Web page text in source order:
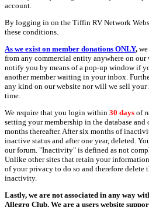
account.
By logging in on the Tiffin RV Network
these conditions.
As we exist on member donations ONLY,
from any commercial entity anywhere on
notify you by means of a pop-up window if
another member waiting in your inbox.
any kind on our website nor will we sell
time.
We require that you login within 30 days of
setting your membership in the database
months thereafter. After six months of
inactive status and after one year, deleted.
our forum. "Inactivity" is defined as not
Unlike other sites that retain your
of your privacy to do so and therefore delete
inactivity.
Lastly, we are not associated in any way
Allegro Club. We are a users website